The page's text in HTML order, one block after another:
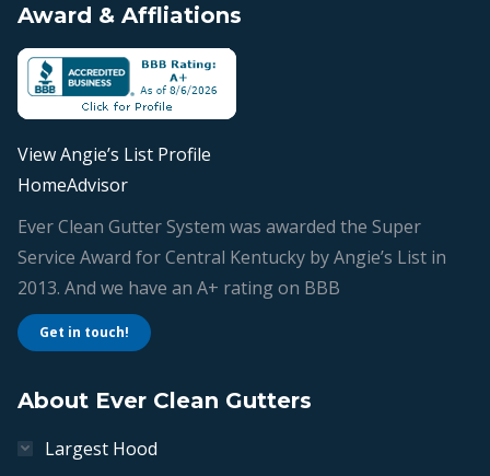
opens
in
new
window
opens
in
new
window
opens
in
new
window
opens
in
new
window
Award & Affliations
View Angie’s List Profile
HomeAdvisor
Ever Clean Gutter System was awarded the Super
Service Award for Central Kentucky by Angie’s List in
2013. And we have an A+ rating on BBB
Get in touch!
About Ever Clean Gutters
Largest Hood